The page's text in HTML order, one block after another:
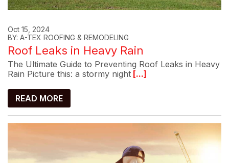
Oct 15, 2024
BY: A-TEX ROOFING & REMODELING
Roof Leaks in Heavy Rain
The Ultimate Guide to Preventing Roof Leaks in Heavy
Rain Picture this: a stormy night [...]
READ MORE